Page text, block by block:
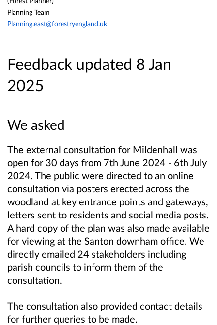
Feedback updated 8 Jan
2025
We asked
The external consultation for Mildenhall was
open for 30 days from 7th June 2024 - 6th July
2024. The public were directed to an online
consultation via posters erected across the
woodland at key entrance points and gateways,
letters sent to residents and social media posts.
A hard copy of the plan was also made available
for viewing at the Santon downham office. We
directly emailed 24 stakeholders including
parish councils to inform them of the
consultation.
The consultation also provided contact details
for further queries to be made.
Planning Team
Planning.east@forestryengland.uk